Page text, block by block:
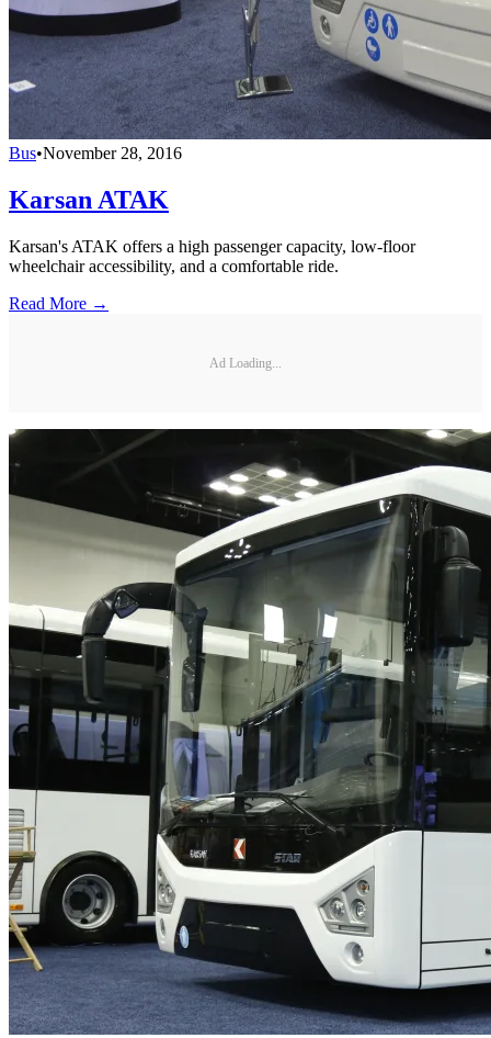
Bus•November 28, 2016
Karsan ATAK
Karsan's ATAK offers a high passenger capacity, low-floor
wheelchair accessibility, and a comfortable ride.
Read More →
Ad Loading...